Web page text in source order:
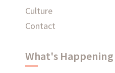
Culture
Contact
What's